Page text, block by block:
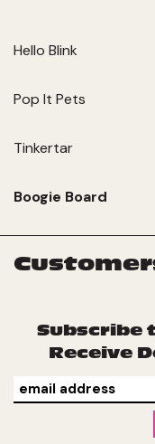
Hello Blink
Pop It Pets
Tinkertar
Boogie Board
Subscribe
Receive